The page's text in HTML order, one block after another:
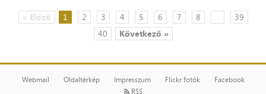
« Előző 1 2 3 4 5 6 7 8 ...
39
40
Következő »
Webmail Oldaltérkép Impresszum Flickr fotók
Facebook
RSS